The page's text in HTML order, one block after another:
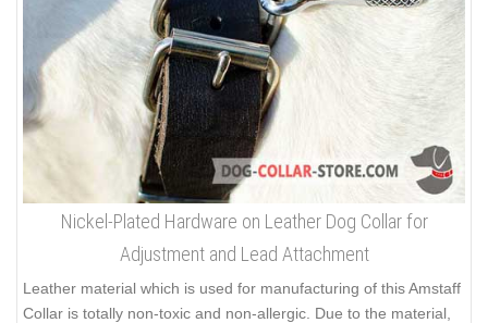
Nickel-Plated Hardware on Leather Dog Collar for
Adjustment and Lead Attachment
Leather material which is used for manufacturing of this Amstaff
Collar is totally non-toxic and non-allergic. Due to the material,